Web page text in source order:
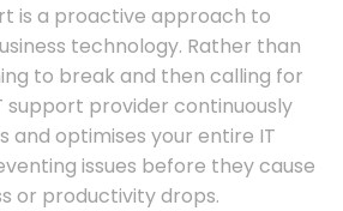
is a proactive approach to
technology. Rather than
to break and then calling for
support provider continuously
and optimises your entire IT
issues before they cause
or productivity drops.